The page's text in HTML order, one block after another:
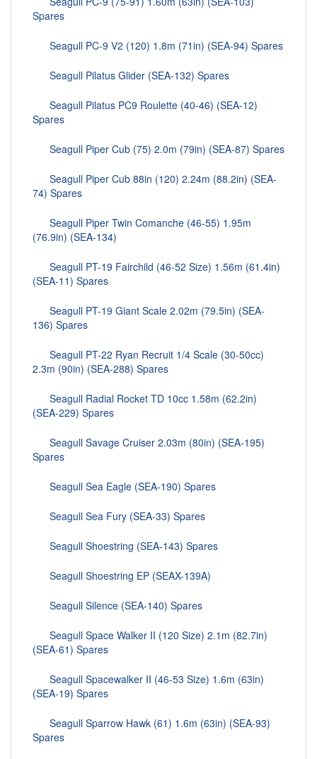
Spares
Seagull PC-9 V2 (120) 1.8m (71in) (SEA-94) Spares
Seagull Pilatus Glider (SEA-132) Spares
Seagull Pilatus PC9 Roulette (40-46) (SEA-12)
Spares
Seagull Piper Cub (75) 2.0m (79in) (SEA-87) Spares
Seagull Piper Cub 88in (120) 2.24m (88.2in) (SEA-
74) Spares
Seagull Piper Twin Comanche (46-55) 1.95m
(76.9in) (SEA-134)
Seagull PT-19 Fairchild (46-52 Size) 1.56m (61.4in)
(SEA-11) Spares
Seagull PT-19 Giant Scale 2.02m (79.5in) (SEA-
136) Spares
Seagull PT-22 Ryan Recruit 1/4 Scale (30-50cc)
2.3m (90in) (SEA-288) Spares
Seagull Radial Rocket TD 10cc 1.58m (62.2in)
(SEA-229) Spares
Seagull Savage Cruiser 2.03m (80in) (SEA-195)
Spares
Seagull Sea Eagle (SEA-190) Spares
Seagull Sea Fury (SEA-33) Spares
Seagull Shoestring (SEA-143) Spares
Seagull Shoestring EP (SEAX-139A)
Seagull Silence (SEA-140) Spares
Seagull Space Walker II (120 Size) 2.1m (82.7in)
(SEA-61) Spares
Seagull Spacewalker II (46-53 Size) 1.6m (63in)
(SEA-19) Spares
Seagull Sparrow Hawk (61) 1.6m (63in) (SEA-93)
Spares